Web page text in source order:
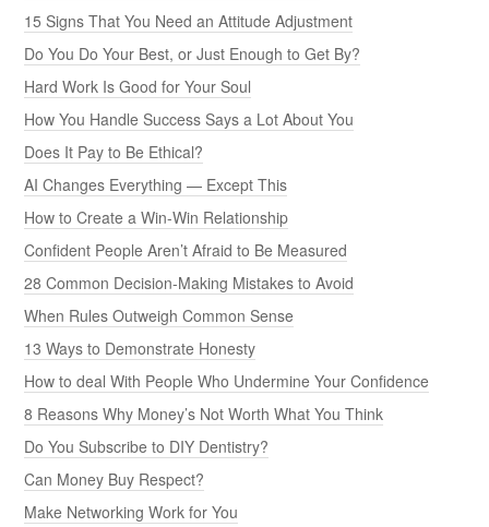
15 Signs That You Need an Attitude Adjustment
Do You Do Your Best, or Just Enough to Get By?
Hard Work Is Good for Your Soul
How You Handle Success Says a Lot About You
Does It Pay to Be Ethical?
AI Changes Everything — Except This
How to Create a Win-Win Relationship
Confident People Aren’t Afraid to Be Measured
28 Common Decision-Making Mistakes to Avoid
When Rules Outweigh Common Sense
13 Ways to Demonstrate Honesty
How to deal With People Who Undermine Your Confidence
8 Reasons Why Money’s Not Worth What You Think
Do You Subscribe to DIY Dentistry?
Can Money Buy Respect?
Make Networking Work for You